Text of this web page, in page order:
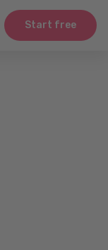
Start free